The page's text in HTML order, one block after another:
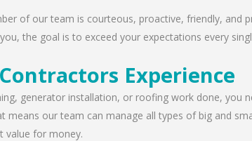
of our team is courteous, proactive, friendly, and
the goal is to exceed your expectations every
Experience
generator installation, or roofing work done, you
our team can manage all types of big and
value for money.